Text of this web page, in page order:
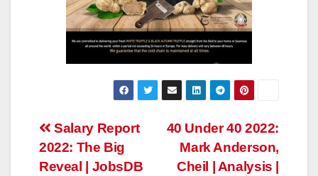
Post
navigation
40 Under 40 2022:
Mark Anderson,
Cheil | Analysis |
Salary Report
2022: The Big
Reveal | JobsDB